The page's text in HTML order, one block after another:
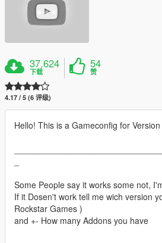
37,624
下载
54
赞
4.17 / 5 (6 评级)
Hello! This is a Gameconfig for
Some People say it works some not,
If it Dosen't work tell me wich version
Rockstar Games )
and +- How many Addons you have